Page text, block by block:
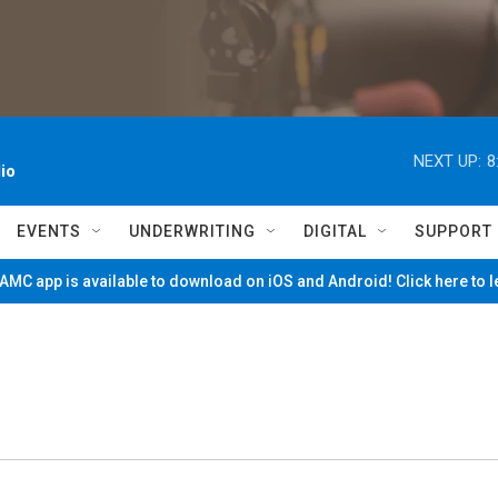
NEXT UP:
EVENTS UNDERWRITING DIGITAL SUPPORT
app is available to download on iOS and Android! Click here to